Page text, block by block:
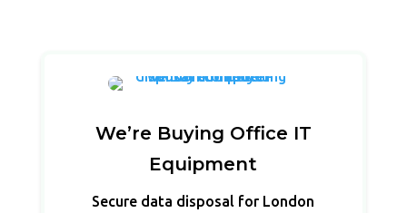
We’re Buying Office IT
Equipment
Secure data disposal for London